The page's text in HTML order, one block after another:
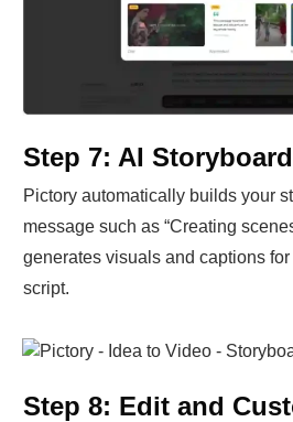
Step 7: AI
Pictory automatically builds your
message such as “Creating
generates visuals and captions
script.
Step 8: Edit and